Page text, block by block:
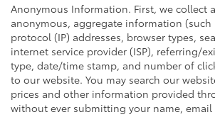
Anonymous Information. First, we collect
anonymous, aggregate information (such
protocol (IP) addresses, browser types,
internet service provider (ISP), referring/
type, date/time stamp, and number of
to our website. You may search our
prices and other information provided
without ever submitting your name, email